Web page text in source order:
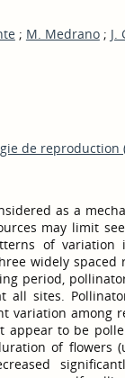
; M. Medrano; J.
de reproduction
as a
may limit
of
widely spaced
period,
sites.
variation among
to be
of flowers